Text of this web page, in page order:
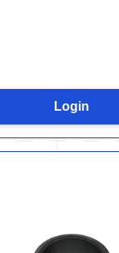
Login